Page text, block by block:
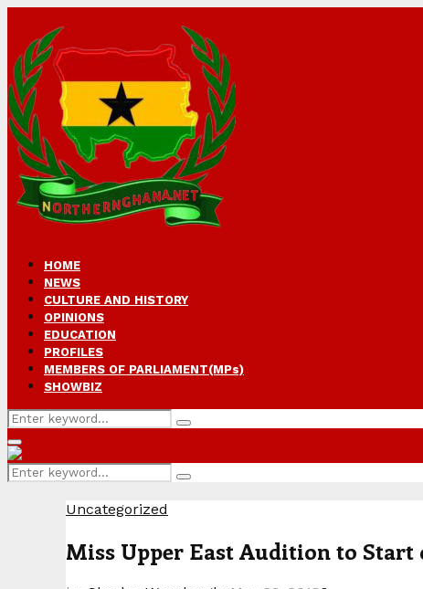
HOME
NEWS
CULTURE AND HISTORY
OPINIONS
EDUCATION
PROFILES
MEMBERS OF PARLIAMENT(MPs)
SHOWBIZ
Search
for:
Search
Primary
Menu
Search
for:
Search
Uncategorized
Miss Upper East Audition to Start